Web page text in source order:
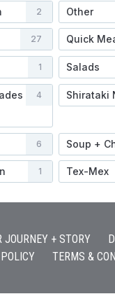
2 Other
27 Quick
1 Salads
4 Shirataki
6 Soup +
1 Tex-Mex
JOURNEY + STORY
TERMS &